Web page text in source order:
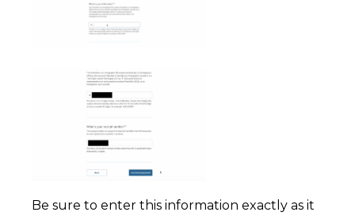
Be sure to enter this information exactly as it